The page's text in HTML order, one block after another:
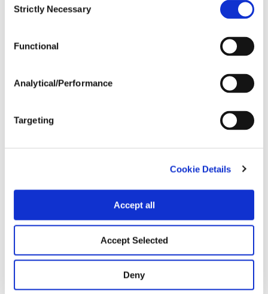
Selection
Strictly Necessary
Functional
Analytical/Performance
Targeting
Cookie Details
Accept all
Accept Selected
Deny
HR
15-20"
HR
Soils